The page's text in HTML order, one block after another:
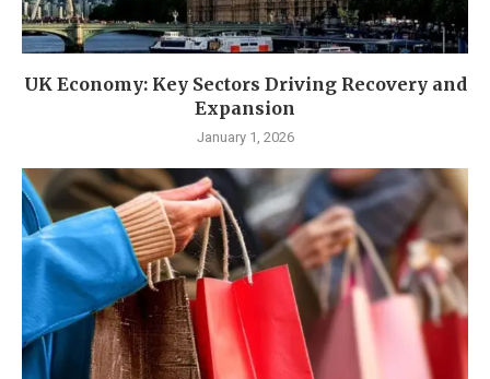
UK Economy: Key Sectors Driving Recovery and
Expansion
January 1, 2026